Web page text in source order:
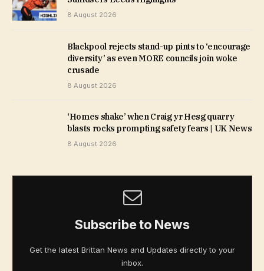
8 August 2026
Blackpool rejects stand-up pints to ‘encourage
diversity’ as even MORE councils join woke
crusade
8 August 2026
‘Homes shake’ when Craig yr Hesg quarry
blasts rocks prompting safety fears | UK News
8 August 2026
Subscribe to News
Get the latest Brittan News and Updates directly to your
inbox.